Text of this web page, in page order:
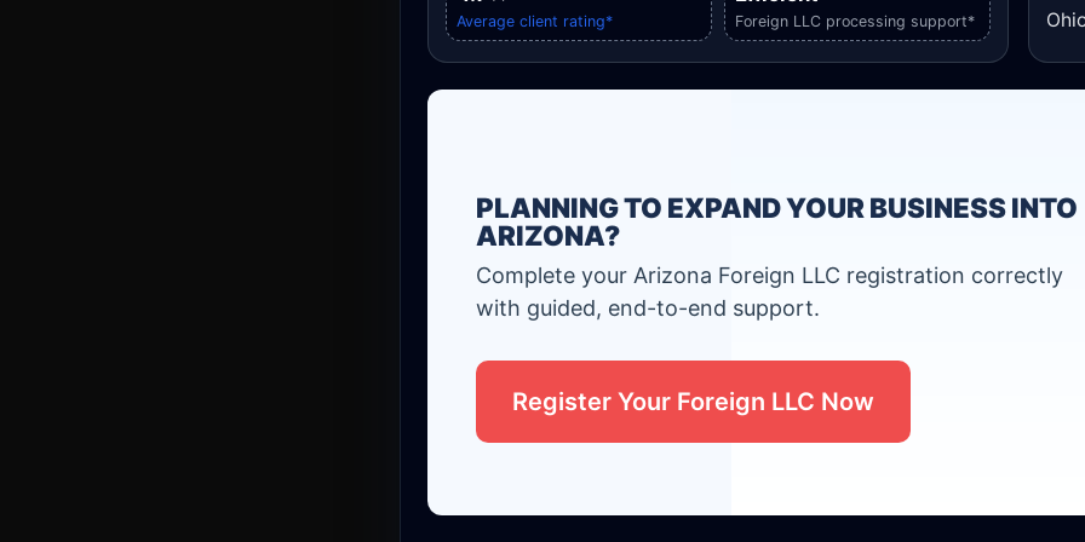
Average client rating* Foreign LLC processing support*
PLANNING TO EXPAND YOUR BUSINESS INTO
ARIZONA?
Complete your Arizona Foreign LLC registration correctly
with guided, end-to-end support.
Register Your Foreign LLC Now